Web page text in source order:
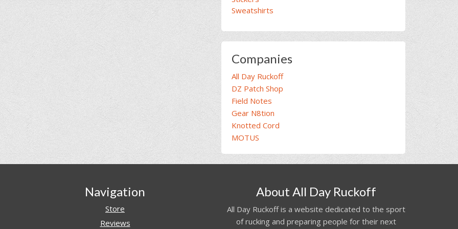
Sweatshirts
Companies
All Day Ruckoff
DZ Patch Shop
Field Notes
Gear N8tion
Knotted Cord
MOTUS
Navigation
Store
Reviews
About All Day Ruckoff
All Day Ruckoff is a website dedicated to the sport
of rucking and preparing people for their next